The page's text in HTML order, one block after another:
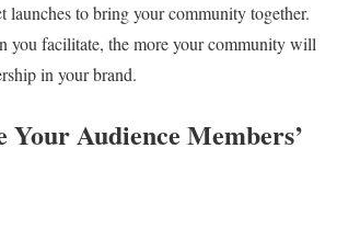
launches to bring your community together.
you facilitate, the more your community will
in your brand.
Your Audience Members’